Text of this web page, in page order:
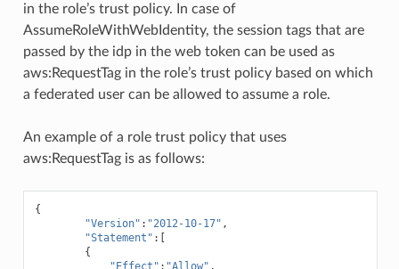
in the role’s trust policy. In case of
AssumeRoleWithWebIdentity, the session tags that are
passed by the idp in the web token can be used as
aws:RequestTag in the role’s trust policy based on which
a federated user can be allowed to assume a role.
An example of a role trust policy that uses
aws:RequestTag is as follows:
{
"Version" : "2012-10-17" ,
"Statement" :[
{
"Effect" : "Allow" ,